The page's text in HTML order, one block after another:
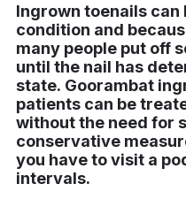
Ingrown toenails can
condition and
many people put off
until the nail has
state. Goorambat
patients can be
without the need for
conservative
you have to visit a
intervals.